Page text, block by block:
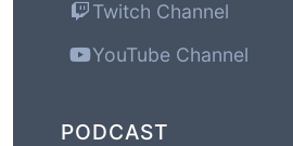
Twitch Channel
YouTube Channel
PODCAST